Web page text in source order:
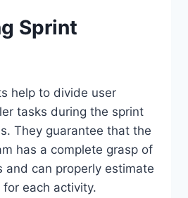
Sprint
help to divide user
tasks during the sprint
They guarantee that the
has a complete grasp of
and can properly estimate
each activity.